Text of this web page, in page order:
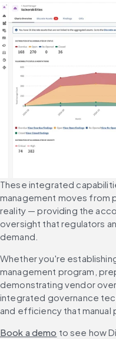
These integrated
management moves from
reality — providing the
oversight that regulators
demand.
Whether you're
management program,
demonstrating vendor
integrated governance
and efficiency that manual
Book a demo to see how